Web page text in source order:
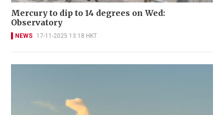
Mercury to dip to 14 degrees on Wed:
Observatory
NEWS 17-11-2025 13:18 HKT